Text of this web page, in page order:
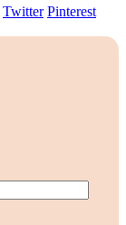
Twitter Pinterest